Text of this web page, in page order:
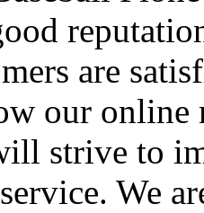
are
our online
strive to
We